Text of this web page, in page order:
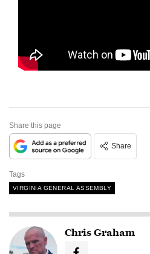
Share this page
Share
Tags
VIRGINIA GENERAL ASSEMBLY
Chris Graham